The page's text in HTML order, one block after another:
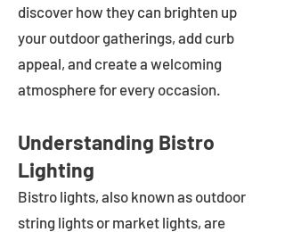
discover how they can brighten up
your outdoor gatherings, add curb
appeal, and create a welcoming
atmosphere for every occasion.
Understanding Bistro
Lighting
Bistro lights, also known as outdoor
string lights or market lights, are